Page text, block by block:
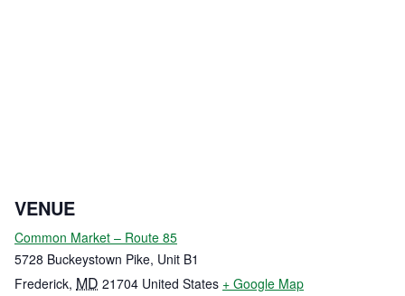
VENUE
Common Market – Route 85
5728 Buckeystown Pike, Unit B1
Frederick, MD 21704 United States + Google Map